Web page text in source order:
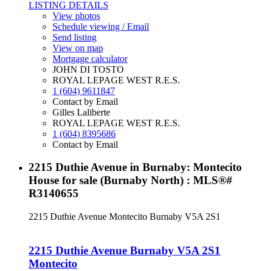
LISTING DETAILS
View photos
Schedule viewing / Email
Send listing
View on map
Mortgage calculator
JOHN DI TOSTO
ROYAL LEPAGE WEST R.E.S.
1 (604) 9611847
Contact by Email
Gilles Laliberte
ROYAL LEPAGE WEST R.E.S.
1 (604) 8395686
Contact by Email
2215 Duthie Avenue in Burnaby: Montecito
House for sale (Burnaby North) : MLS®#
R3140655
2215 Duthie Avenue Montecito Burnaby V5A 2S1
2215 Duthie Avenue Burnaby V5A 2S1
Montecito